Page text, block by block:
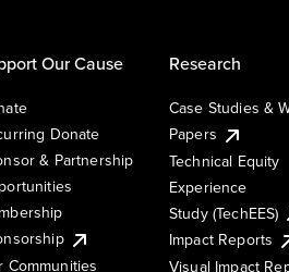
Our Cause
Donate
& Partnership
Communities
Research
Case Studies &
Papers
Technical Equity
Experience
Study (TechEES)
Impact Reports
Visual Impact